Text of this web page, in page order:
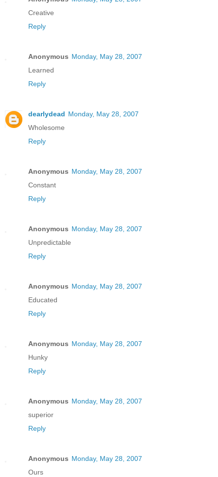
Creative
Reply
Anonymous Monday, May 28, 2007
Learned
Reply
dearlydead Monday, May 28, 2007
Wholesome
Reply
Anonymous Monday, May 28, 2007
Constant
Reply
Anonymous Monday, May 28, 2007
Unpredictable
Reply
Anonymous Monday, May 28, 2007
Educated
Reply
Anonymous Monday, May 28, 2007
Hunky
Reply
Anonymous Monday, May 28, 2007
superior
Reply
Anonymous Monday, May 28, 2007
Ours